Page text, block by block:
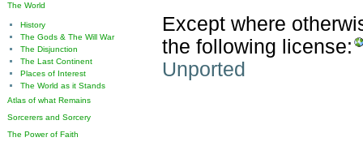
Except where
the following license:
Unported
The World
History
The Gods & The Will War
The Disjunction
The Last Continent
Places of Interest
The World as it Stands
Atlas of what Remains
Sorcerers and Sorcery
The Power of Faith